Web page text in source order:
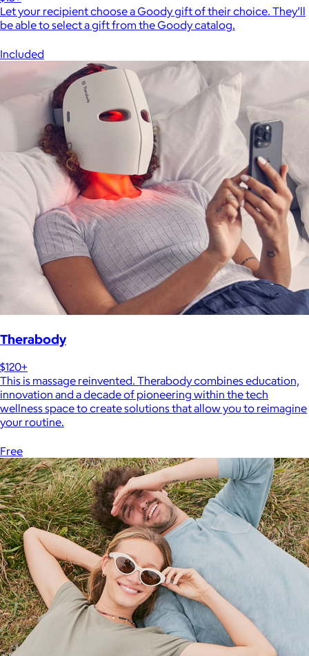
Let your recipient choose a Goody gift of their choice. They’ll
be able to select a gift from the Goody catalog.
Included
Therabody
$120+
This is massage reinvented. Therabody combines education,
innovation and a decade of pioneering within the tech
wellness space to create solutions that allow you to reimagine
your routine.
Free